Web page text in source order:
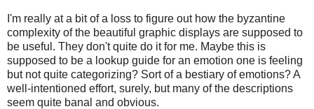
I'm really at a bit of a loss to figure out how the byzantine
complexity of the beautiful graphic displays are supposed to
be useful. They don't quite do it for me. Maybe this is
supposed to be a lookup guide for an emotion one is feeling
but not quite categorizing? Sort of a bestiary of emotions? A
well-intentioned effort, surely, but many of the descriptions
seem quite banal and obvious.